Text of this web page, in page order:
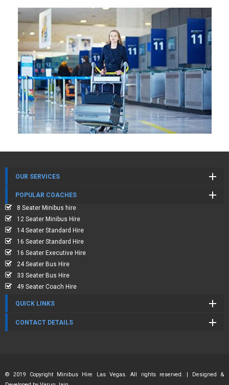
OUR SERVICES
POPULAR COACHES
8 Seater Minibus hire
12 Seater Minibus Hire
14 Seater Standard Hire
16 Seater Standard Hire
16 Seater Executive Hire
24 Seater Bus Hire
33 Seater Bus Hire
49 Seater Coach Hire
QUICK LINKS
CONTACT DETAILS
© 2019 Copyright Minibus Hire Las Vegas. All rights reserved. | Designed &